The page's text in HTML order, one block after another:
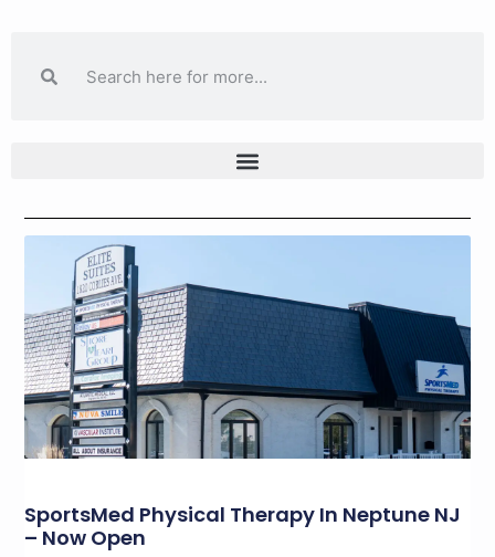
SportsMed Physical Therapy In Neptune NJ
– Now Open